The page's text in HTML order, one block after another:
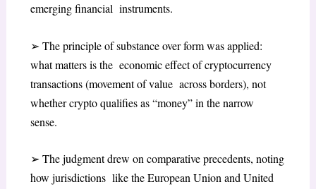
emerging financial instruments.
➢ The principle of substance over form was applied:
what matters is the economic effect of cryptocurrency
transactions (movement of value across borders), not
whether crypto qualifies as “money” in the narrow
sense.
➢ The judgment drew on comparative precedents, noting
how jurisdictions like the European Union and United